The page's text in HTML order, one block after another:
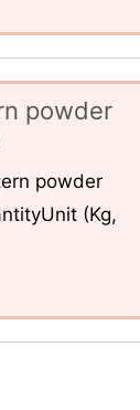
powder
powder
(Kg,